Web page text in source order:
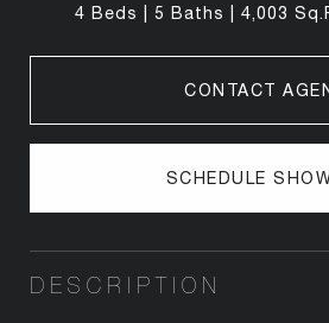
4 Beds 5 Baths 4,003
CONTACT
SCHEDULE
DESCRIPTION